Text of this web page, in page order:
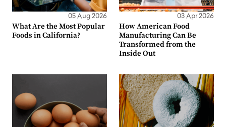
05 Aug 2026
What Are the Most Popular
Foods in California?
03 Apr 2026
How American Food
Manufacturing Can Be
Transformed from the
Inside Out